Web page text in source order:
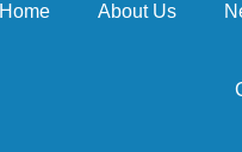
Home About Us